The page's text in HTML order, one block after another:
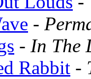
-
- In The
Rabbit -